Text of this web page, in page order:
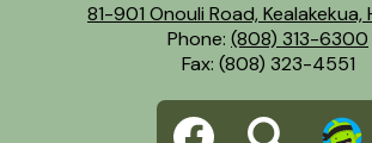
81-901 Onouli Road,
Phone: (808) 313-6300
Fax: (808) 323-4551
FacebookSearch Dojo